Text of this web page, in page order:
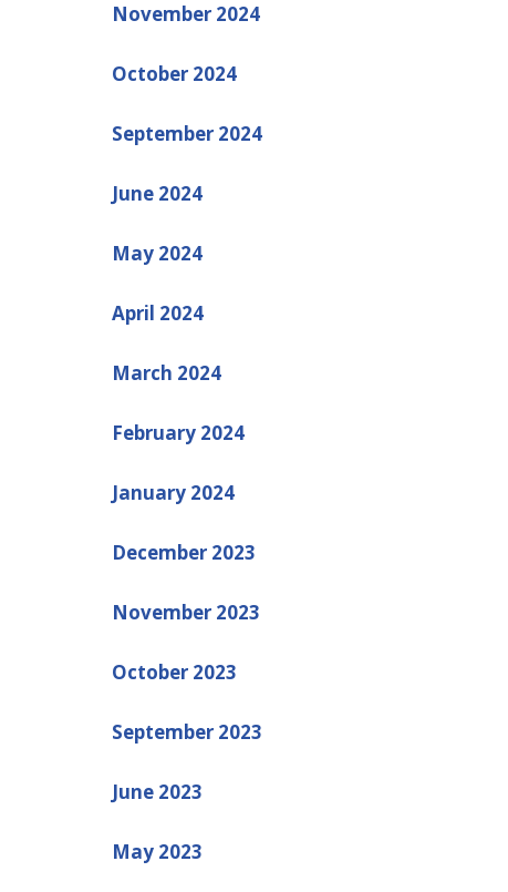
November 2024
October 2024
September 2024
June 2024
May 2024
April 2024
March 2024
February 2024
January 2024
December 2023
November 2023
October 2023
September 2023
June 2023
May 2023